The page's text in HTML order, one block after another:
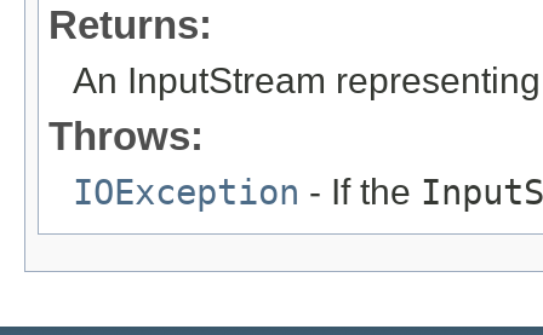
Returns:
An InputStream
Throws:
IOException - If the